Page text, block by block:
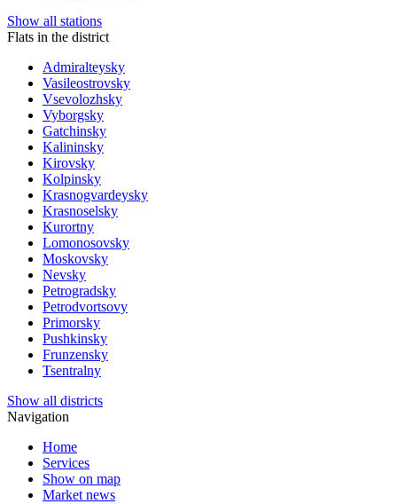
Show all stations
Flats in the district
Admiralteysky
Vasileostrovsky
Vsevolozhsky
Vyborgsky
Gatchinsky
Kalininsky
Kirovsky
Kolpinsky
Krasnogvardeysky
Krasnoselsky
Kurortny
Lomonosovsky
Moskovsky
Nevsky
Petrogradsky
Petrodvortsovy
Primorsky
Pushkinsky
Frunzensky
Tsentralny
Show all districts
Navigation
Home
Services
Show on map
Market news